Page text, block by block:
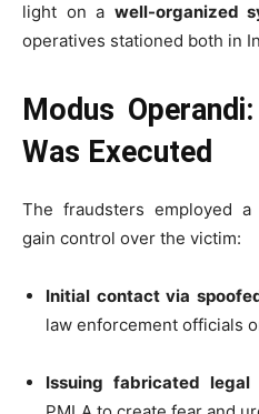
light on a well-organized
operatives stationed both in
Modus
Was Executed
The fraudsters employed
gain control over the victim:
Initial contact via
law enforcement officials
Issuing fabricated legal